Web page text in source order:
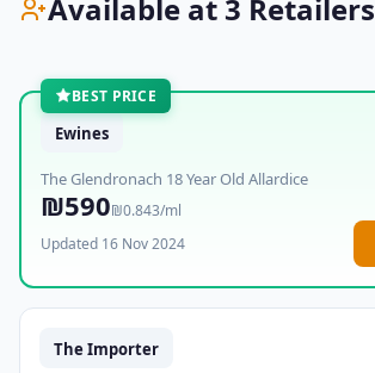
Available at 3 Retailers
BEST PRICE
Ewines
The Glendronach 18 Year Old Allardice
₪590₪0.843/ml
Updated 16 Nov 2024
The Importer